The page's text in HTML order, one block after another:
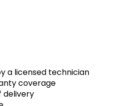
a licensed technician
coverage
delivery